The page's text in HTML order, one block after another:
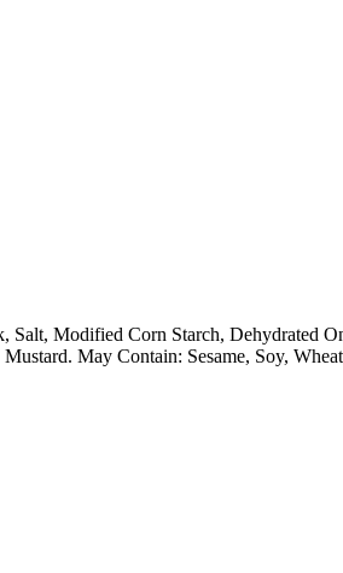
Modified Corn Starch, Dehydrated
May Contain: Sesame, Soy,